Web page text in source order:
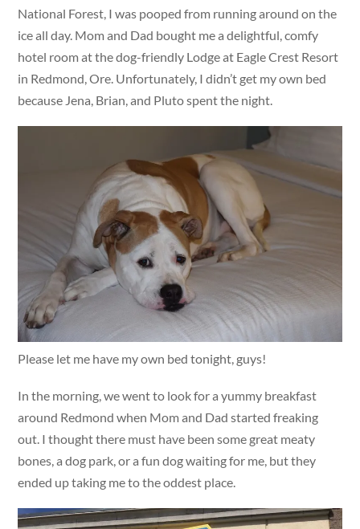
National Forest, I was pooped from running around on the
ice all day. Mom and Dad bought me a delightful, comfy
hotel room at the dog-friendly Lodge at Eagle Crest Resort
in Redmond, Ore. Unfortunately, I didn’t get my own bed
because Jena, Brian, and Pluto spent the night.
Please let me have my own bed tonight, guys!
In the morning, we went to look for a yummy breakfast
around Redmond when Mom and Dad started freaking
out. I thought there must have been some great meaty
bones, a dog park, or a fun dog waiting for me, but they
ended up taking me to the oddest place.